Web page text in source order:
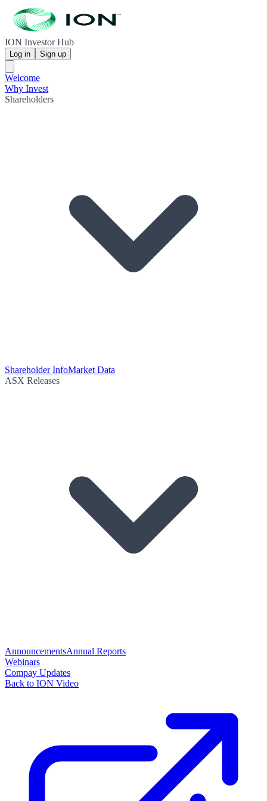
ION Investor Hub
Log in Sign up
Welcome
Why Invest
Shareholders
Shareholder InfoMarket Data
ASX Releases
AnnouncementsAnnual Reports
Webinars
Compay Updates
Back to ION Video